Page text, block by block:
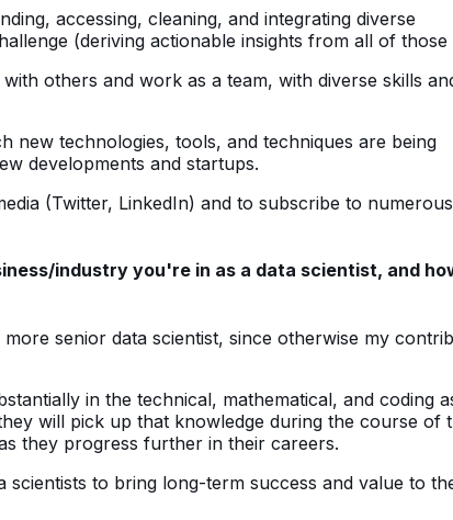
accessing, cleaning, and integrating diverse
(deriving actionable insights from all of those
others and work as a team, with diverse skills
new technologies, tools, and techniques are being
developments and startups.
(Twitter, LinkedIn) and to subscribe to
industry you're in as a data scientist, and
senior data scientist, since otherwise my
in the technical, mathematical, and coding
will pick up that knowledge during the course of
they progress further in their careers.
scientists to bring long-term success and value to